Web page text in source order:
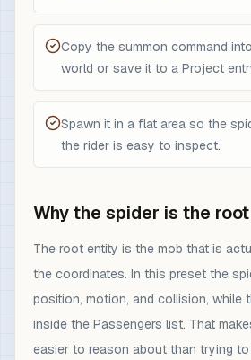
Copy the summon command
world or save it to a Project
Spawn it in a flat area so the
the rider is easy to inspect.
Why the spider is the root
The root entity is the mob that is
the coordinates. In this preset the
position, motion, and collision, while
inside the Passengers list. That
easier to reason about than trying